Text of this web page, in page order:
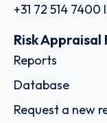
+31 72 514 7400
Risk Appraisal
Reports
Database
Request a new